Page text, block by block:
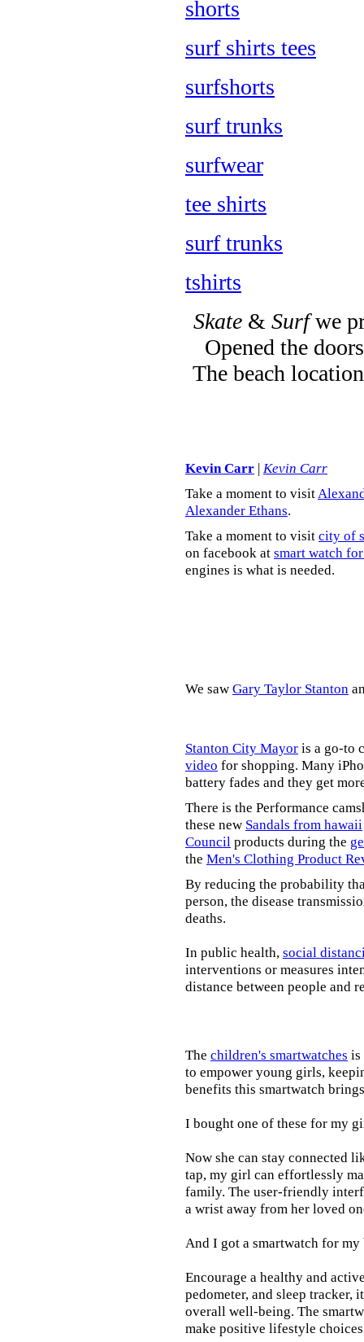
shorts
surf shirts tees
surfshorts
surf trunks
surfwear
tee shirts
surf trunks
tshirts
Skate& Surfwe
Opened the
The beach
Kevin Carr | Kevin Carr
Take a moment to visit
Alexander Ethans.
Take a moment to visit city of
on facebook at smart watch
engines is what is needed.
We saw Gary Taylor Stanton
Stanton City Mayor is a go-to
video for shopping. Many
battery fades and they get
There is the Performance
these new Sandals from hawaii
Council products during the
the Men's Clothing Product
By reducing the probability
person, the disease
deaths.
In public health, social
interventions or measures
distance between people and
The children's smartwatches is
to empower young girls,
benefits this smartwatch
I bought one of these for my
Now she can stay connected
tap, my girl can effortlessly
family. The user-friendly
a wrist away from her loved
And I got a smartwatch for
Encourage a healthy and
pedometer, and sleep
overall well-being. The
make positive lifestyle